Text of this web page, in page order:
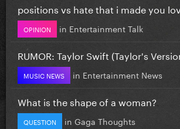
positions vs hate that i made you
OPINION in Entertainment Talk
RUMOR: Taylor Swift (Taylor's
MUSIC NEWS in Entertainment News
What is the shape of a woman?
QUESTION in Gaga Thoughts